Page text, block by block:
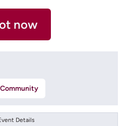
now
Community
Details